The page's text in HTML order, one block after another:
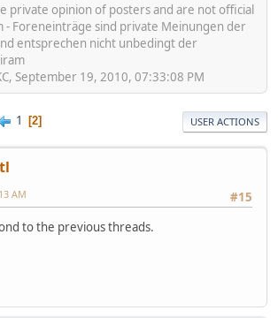
private opinion of posters and are not official
- Foreneinträge sind private Meinungen der
entsprechen nicht unbedingt der
September 19, 2010, 07:33:08 PM
1 2 USER ACTIONS
#15
AM
to the previous threads.